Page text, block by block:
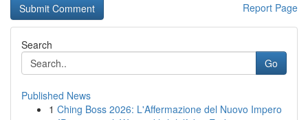
Report Page
Search
Go
Published News
1 Ching Boss 2026: L'Affermazione del Nuovo Impero